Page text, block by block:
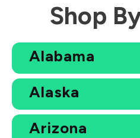
Shop
Alabama
Alaska
Arizona